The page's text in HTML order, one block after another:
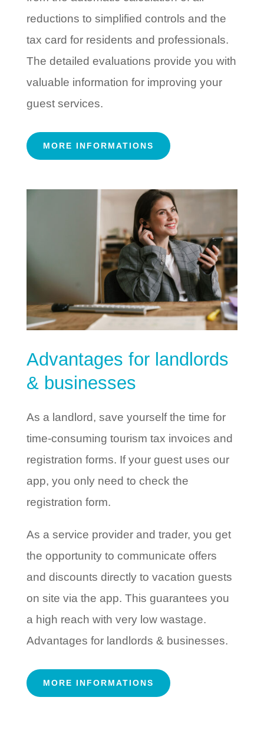
reductions to simplified controls and the
tax card for residents and professionals.
The detailed evaluations provide you with
valuable information for improving your
guest services.
MORE INFORMATIONS
Advantages for landlords
& businesses
As a landlord, save yourself the time for
time-consuming tourism tax invoices and
registration forms. If your guest uses our
app, you only need to check the
registration form.
As a service provider and trader, you get
the opportunity to communicate offers
and discounts directly to vacation guests
on site via the app. This guarantees you
a high reach with very low wastage.
Advantages for landlords & businesses.
MORE INFORMATIONS